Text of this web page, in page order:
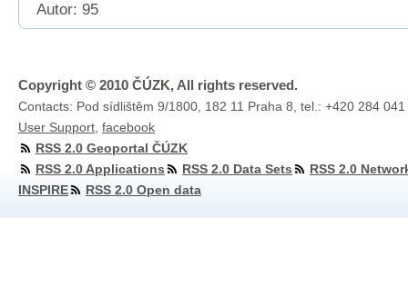
Autor: 95
Copyright © 2010 ČÚZK, All rights reserved.
Contacts: Pod sídlištěm 9/1800, 182 11 Praha 8, tel.: +420 284
User Support facebook
RSS 2.0 Geoportal ČÚZK
RSS 2.0 Applications
RSS 2.0 Data Sets
RSS 2.0
INSPIRE
RSS 2.0 Open data